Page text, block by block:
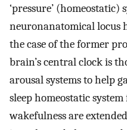
‘pressure’ (homeostatic)
neuronanatomical locus
the case of the former
brain’s central clock is
arousal systems to help
sleep homeostatic
wakefulness are